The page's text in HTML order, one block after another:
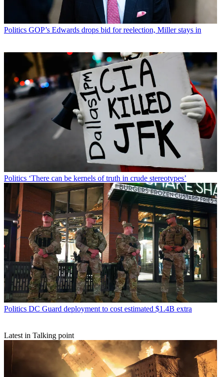
Politics GOP’s Edwards drops bid for reelection, Miller stays in
Politics ‘There can be kernels of truth in crude stereotypes’
Politics DC Guard deployment to cost estimated $1.4B extra
Latest in Talking point